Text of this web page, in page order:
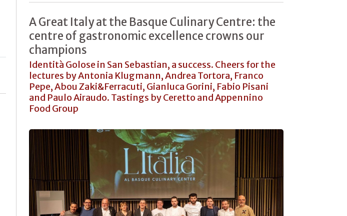
A Great Italy at the Basque Culinary Centre: the
centre of gastronomic excellence crowns our
champions
Identità Golose in San Sebastian, a success. Cheers for the
lectures by Antonia Klugmann, Andrea Tortora, Franco
Pepe, Abou Zaki&Ferracuti, Gianluca Gorini, Fabio Pisani
and Paulo Airaudo. Tastings by Ceretto and Appennino
Food Group